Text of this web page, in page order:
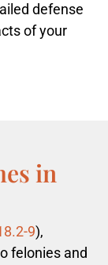
defense
of your
in
9),
felonies and